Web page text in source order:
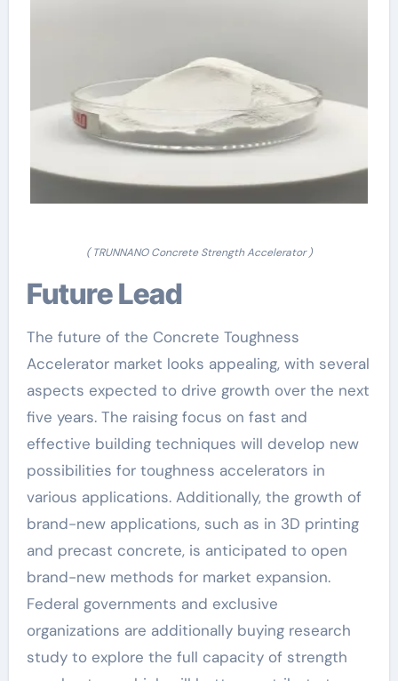
( TRUNNANO Concrete Strength Accelerator )
Future Lead
The future of the Concrete Toughness
Accelerator market looks appealing, with several
aspects expected to drive growth over the next
five years. The raising focus on fast and
effective building techniques will develop new
possibilities for toughness accelerators in
various applications. Additionally, the growth of
brand-new applications, such as in 3D printing
and precast concrete, is anticipated to open
brand-new methods for market expansion.
Federal governments and exclusive
organizations are additionally buying research
study to explore the full capacity of strength